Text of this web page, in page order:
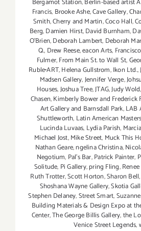
Bergamot Station,Berlin-based artist
Francis, Brooke Ashe,Cave Gallery,
Smith,Cherry and Martin,Coco Hall,
Berg,Damien Hirst,David Burnham,
O'Brien,Deborah Lambert, Deborah
Q., Drew Reese,eacon Arts,
Fulmer,From Main St. to Wall St,
Ruble•ART,Helena Gullstrom,Ikon Ltd.,
Madsen Gallery,Jennifer Verge,
Houses,Joshua Tree,JTAG,Judy Wold,
Chasen,Kimberly Bower and Frederick
Art Gallery and Barnsdall Park,LAB
Shuttleworth, Latin American
Lucinda Luvaas, Lydia Parish,
Michael Jost,Mike Street, Muck This
Nathan Geare,ngelina Christina,
Negotium, Pal's Bar,Patrick Painter,
Solitude, Pi Gallery,pring Fling,
Ruth Trotter,Scott Horton,Sharon Bell,
Shoshana Wayne Gallery,Skotia
Stephen Delaney,Street Smart,
Building Materials & Design Expo at
Center,The George Billis Gallery,the
Venice Street Legends,